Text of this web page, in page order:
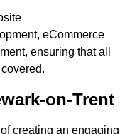
eCommerce
ensuring that all
on-Trent
creating an engaging